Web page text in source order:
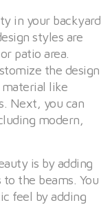
in your backyard
styles are
patio area.
the design
material like
Next, you can
modern,
is by adding
the beams. You
feel by adding